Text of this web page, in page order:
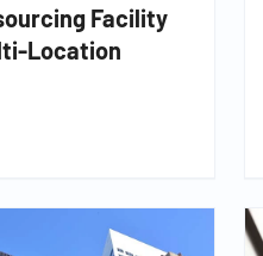
Facility
Location